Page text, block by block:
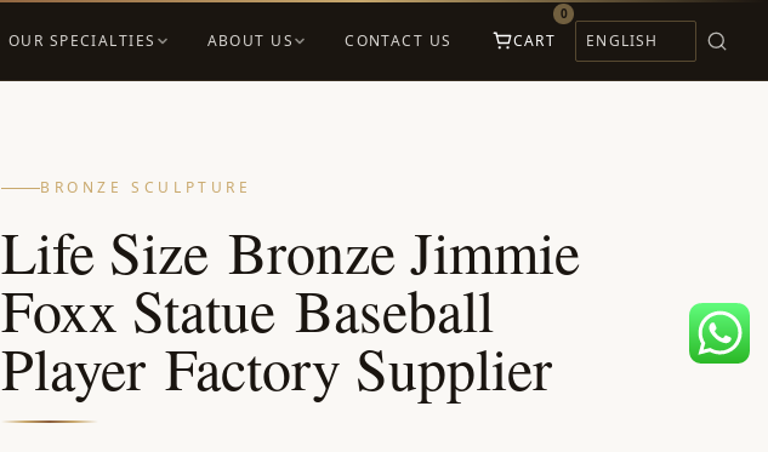
OUR SPECIALTIES ABOUT US CONTACT US CART
0
BRONZE SCULPTURE
Life Size Bronze Jimmie
Foxx Statue Baseball
Player Factory Supplier